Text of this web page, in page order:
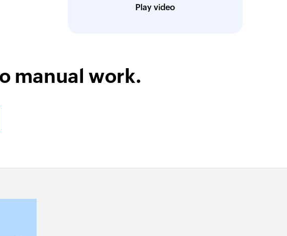
Play video
manual work.